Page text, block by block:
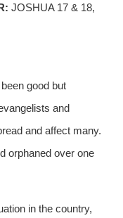
JOSHUA 17 & 18,
good but
and
and affect many.
orphaned over one
in the country,